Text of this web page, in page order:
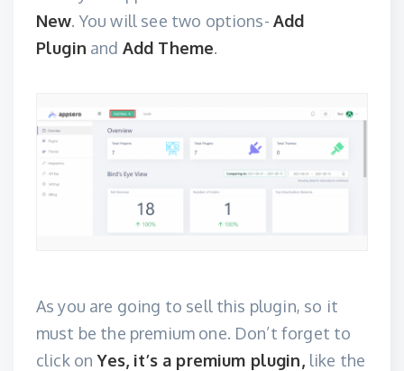
New. You will see two options- Add
Plugin and Add Theme.
As you are going to sell this plugin, so it
must be the premium one. Don’t forget to
click on Yes, it’s a premium plugin, like the